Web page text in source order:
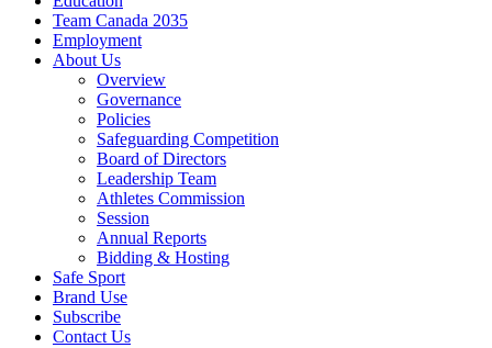
Team Canada 2035
Employment
About Us
Overview
Governance
Policies
Safeguarding Competition
Board of Directors
Leadership Team
Athletes Commission
Session
Annual Reports
Bidding & Hosting
Safe Sport
Brand Use
Subscribe
Contact Us